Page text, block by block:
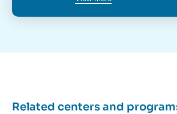
Related centers and